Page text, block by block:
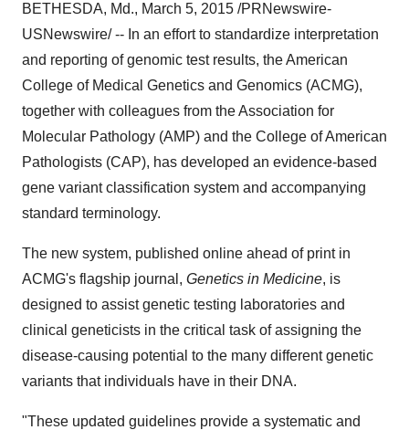
BETHESDA, Md., March 5, 2015 /PRNewswire-
USNewswire/ -- In an effort to standardize interpretation
and reporting of genomic test results, the American
College of Medical Genetics and Genomics (ACMG),
together with colleagues from the Association for
Molecular Pathology (AMP) and the College of American
Pathologists (CAP), has developed an evidence-based
gene variant classification system and accompanying
standard terminology.
The new system, published online ahead of print in
ACMG's flagship journal, Genetics in Medicine, is
designed to assist genetic testing laboratories and
clinical geneticists in the critical task of assigning the
disease-causing potential to the many different genetic
variants that individuals have in their DNA.
"These updated guidelines provide a systematic and